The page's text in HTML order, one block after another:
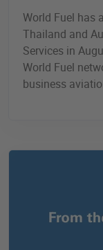
World Fuel has
Thailand and
Services in
World Fuel
business